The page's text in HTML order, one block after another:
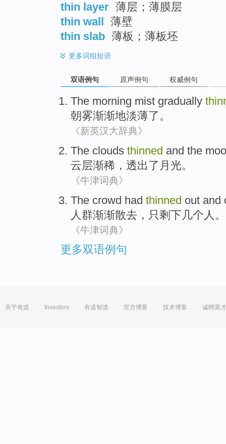
thin layer 薄层；薄膜层
thin wall 薄壁
thin slab 薄板；薄板坯
更多词组短语
双语例句 原声例句 权威例句
The morning mist gradually
朝雾渐渐地淡薄了 。
《新英汉大辞典》
The clouds thinned and the
云层渐稀 ， 透出 了 月光。
《牛津词典》
The crowd had thinned out and
人群渐渐散去， 只剩下 几个 人 。
《牛津词典》
更多双语例句
关于有道 Investors 有道智选 官方博客 技术博客 诚聘英才